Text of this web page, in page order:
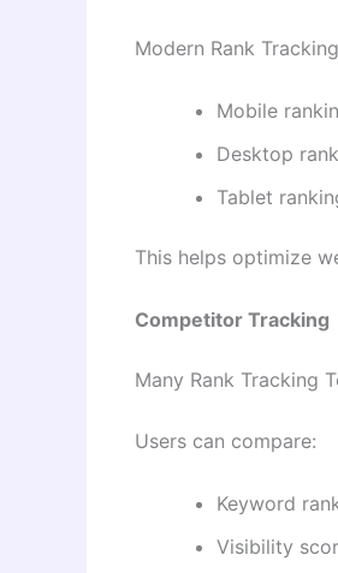
Modern Rank
Mobile
Desktop
Tablet
This helps optimize
Competitor Tracking
Many Rank Tracking
Users can compare:
Keyword
Visibility